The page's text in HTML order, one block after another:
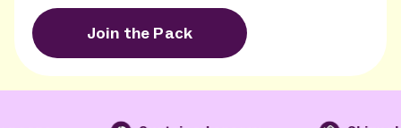
Join the Pack